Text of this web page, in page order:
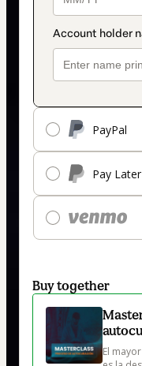
PayPal
Pay Later
Buy together
El